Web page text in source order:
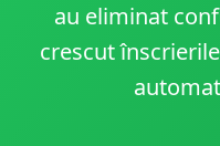
au eliminat
crescut